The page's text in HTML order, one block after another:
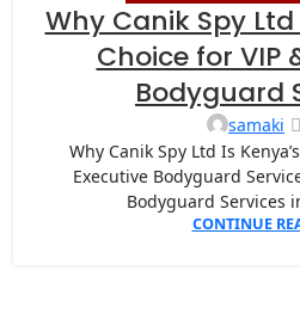
Why Canik Spy Ltd
Choice for VIP
Bodyguard
samaki
Why Canik Spy Ltd Is
Executive Bodyguard
Bodyguard Services
CONTINUE